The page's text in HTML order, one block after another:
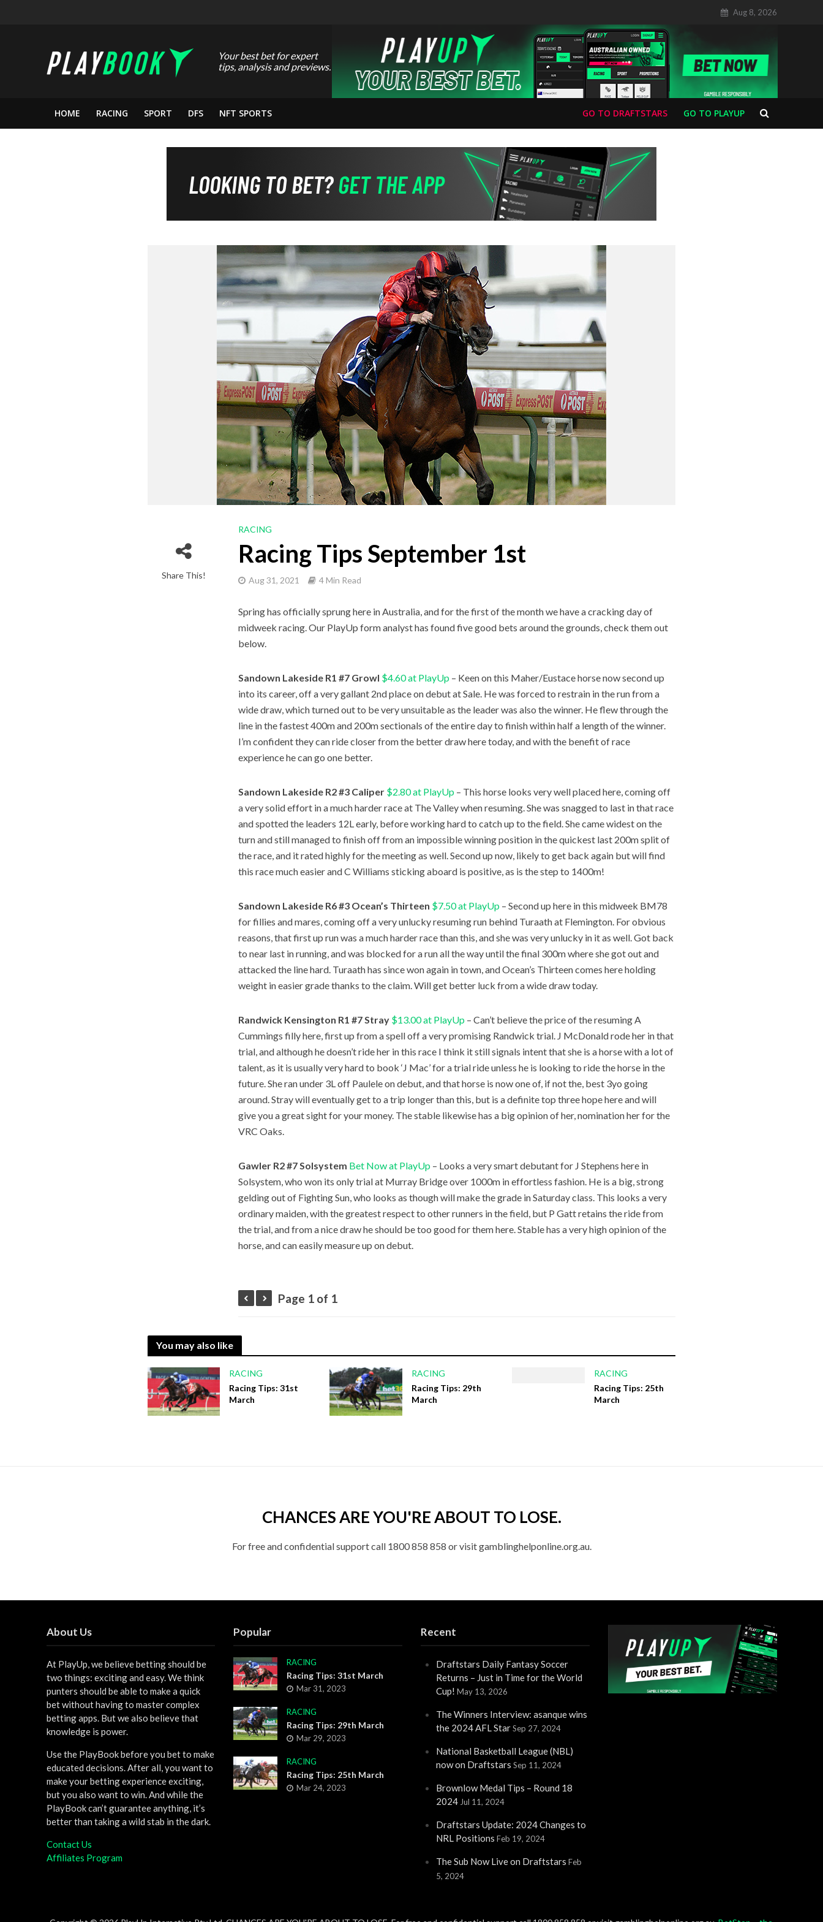
Aug 8, 2026
Your best bet for expert
tips, analysis and previews.
HOME RACING SPORT DFS NFT SPORTS GO TO PLAYUP
GO TO DRAFTSTARS
Share This!
RACING
Racing Tips September 1st
Aug 31, 2021 4 Min Read
Spring has officially sprung here in Australia, and for the first of the month we have a cracking day of
midweek racing. Our PlayUp form analyst has found five good bets around the grounds, check them out
below.
Sandown Lakeside R1 #7 Growl $4.60 at PlayUp – Keen on this Maher/Eustace horse now second up
into its career, off a very gallant 2nd place on debut at Sale. He was forced to restrain in the run from a
wide draw, which turned out to be very unsuitable as the leader was also the winner. He flew through the
line in the fastest 400m and 200m sectionals of the entire day to finish within half a length of the winner.
I’m confident they can ride closer from the better draw here today, and with the benefit of race
experience he can go one better.
Sandown Lakeside R2 #3 Caliper $2.80 at PlayUp – This horse looks very well placed here, coming off
a very solid effort in a much harder race at The Valley when resuming. She was snagged to last in that race
and spotted the leaders 12L early, before working hard to catch up to the field. She came widest on the
turn and still managed to finish off from an impossible winning position in the quickest last 200m split of
the race, and it rated highly for the meeting as well. Second up now, likely to get back again but will find
this race much easier and C Williams sticking aboard is positive, as is the step to 1400m!
Sandown Lakeside R6 #3 Ocean’s Thirteen $7.50 at PlayUp – Second up here in this midweek BM78
for fillies and mares, coming off a very unlucky resuming run behind Turaath at Flemington. For obvious
reasons, that first up run was a much harder race than this, and she was very unlucky in it as well. Got back
to near last in running, and was blocked for a run all the way until the final 300m where she got out and
attacked the line hard. Turaath has since won again in town, and Ocean’s Thirteen comes here holding
weight in easier grade thanks to the claim. Will get better luck from a wide draw today.
Randwick Kensington R1 #7 Stray $13.00 at PlayUp – Can’t believe the price of the resuming A
Cummings filly here, first up from a spell off a very promising Randwick trial. J McDonald rode her in that
trial, and although he doesn’t ride her in this race I think it still signals intent that she is a horse with a lot of
talent, as it is usually very hard to book ‘J Mac’ for a trial ride unless he is looking to ride the horse in the
future. She ran under 3L off Paulele on debut, and that horse is now one of, if not the, best 3yo going
around. Stray will eventually get to a trip longer than this, but is a definite top three hope here and will
give you a great sight for your money. The stable likewise has a big opinion of her, nomination her for the
VRC Oaks.
Gawler R2 #7 Solsystem Bet Now at PlayUp – Looks a very smart debutant for J Stephens here in
Solsystem, who won its only trial at Murray Bridge over 1000m in effortless fashion. He is a big, strong
gelding out of Fighting Sun, who looks as though will make the grade in Saturday class. This looks a very
ordinary maiden, with the greatest respect to other runners in the field, but P Gatt retains the ride from
the trial, and from a nice draw he should be too good for them here. Stable has a very high opinion of the
horse, and can easily measure up on debut.
Page 1 of 1
You may also like
RACING
Racing Tips: 31st
March
RACING
Racing Tips: 29th
March
RACING
Racing Tips: 25th
March
CHANCES ARE YOU'RE ABOUT TO LOSE.
For free and confidential support call 1800 858 858 or visit gamblinghelponline.org.au.
About Us
At PlayUp, we believe betting should be
two things: exciting and easy. We think
punters should be able to make a quick
bet without having to master complex
betting apps. But we also believe that
knowledge is power.
Use the PlayBook before you bet to make
educated decisions. After all, you want to
make your betting experience exciting,
but you also want to win. And while the
PlayBook can’t guarantee anything, it’s
better than taking a wild stab in the dark.
Contact Us
Affiliates Program
Popular
RACING
Racing Tips: 31st March
Mar 31, 2023
RACING
Racing Tips: 29th March
Mar 29, 2023
RACING
Racing Tips: 25th March
Mar 24, 2023
Recent
Draftstars Daily Fantasy Soccer
Returns – Just in Time for the World
Cup! May 13, 2026
The Winners Interview: asanque wins
the 2024 AFL StarSep 27, 2024
National Basketball League (NBL)
now on Draftstars Sep 11, 2024
Brownlow Medal Tips – Round 18
2024 Jul 11, 2024
Draftstars Update: 2024 Changes to
NRL Positions Feb 19, 2024
The Sub Now Live on Draftstars Feb
5, 2024